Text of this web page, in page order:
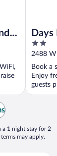
2
out
of
5
2488 W
Book a
Enjoy
guests
a 1 night stay for 2
may apply.